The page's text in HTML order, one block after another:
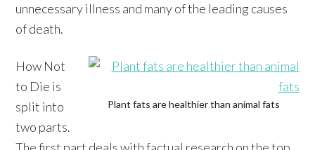
unnecessary illness and many of the leading causes
of death.
Plant fats are healthier than animal fats
How Not
to Die is
split into
two parts.